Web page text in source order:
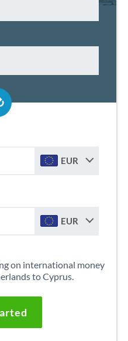
EUR
EUR
on international money
to Cyprus.